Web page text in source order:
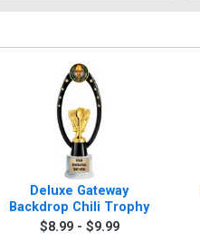
Deluxe Gateway
Backdrop Chili Trophy
$8.99 - $9.99